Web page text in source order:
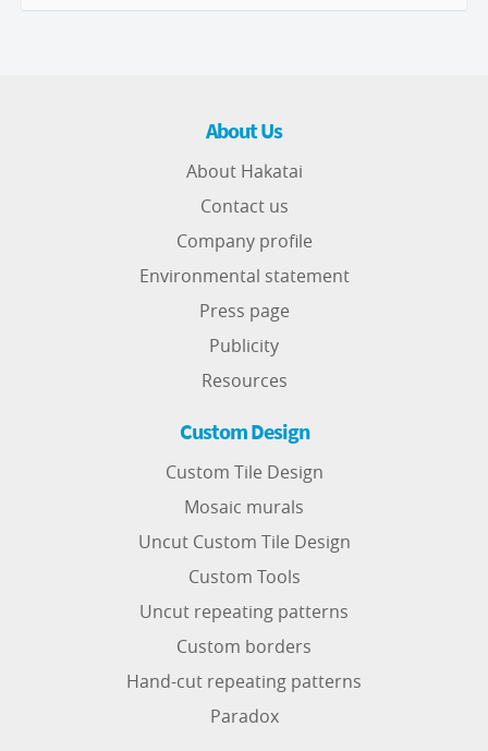
About Us
About Hakatai
Contact us
Company profile
Environmental statement
Press page
Publicity
Resources
Custom Design
Custom Tile Design
Mosaic murals
Uncut Custom Tile Design
Custom Tools
Uncut repeating patterns
Custom borders
Hand-cut repeating patterns
Paradox